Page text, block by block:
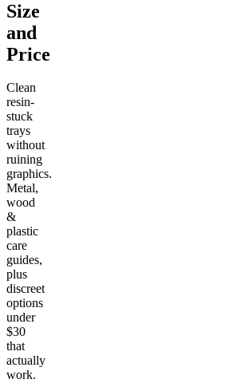
Size
and
Price
Clean
resin-
stuck
trays
without
ruining
graphics.
Metal,
wood
&
plastic
care
guides,
plus
discreet
options
under
$30
that
actually
work.